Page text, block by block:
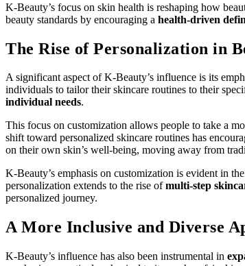
K-Beauty’s focus on skin health is reshaping how
beauty standards by encouraging a health-driven
The Rise of Personalization in
A significant aspect of K-Beauty’s influence is its
individuals to tailor their skincare routines to their
individual needs.
This focus on customization allows people to take a
shift toward personalized skincare routines has
on their own skin’s well-being, moving away from
K-Beauty’s emphasis on customization is evident in
personalization extends to the rise ofmulti-step
personalized journey.
A More Inclusive and Diverse
K-Beauty’s influence has also been instrumental in